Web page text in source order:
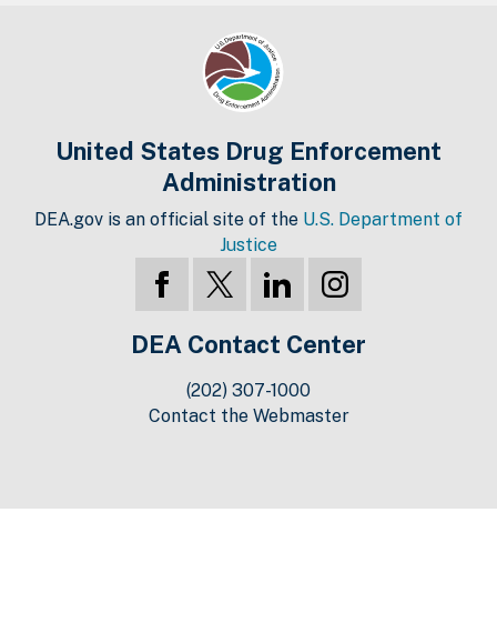
United States Drug Enforcement
Administration
DEA.gov is an official site of the U.S. Department of
Justice
DEA Contact Center
(202) 307-1000
Contact the Webmaster